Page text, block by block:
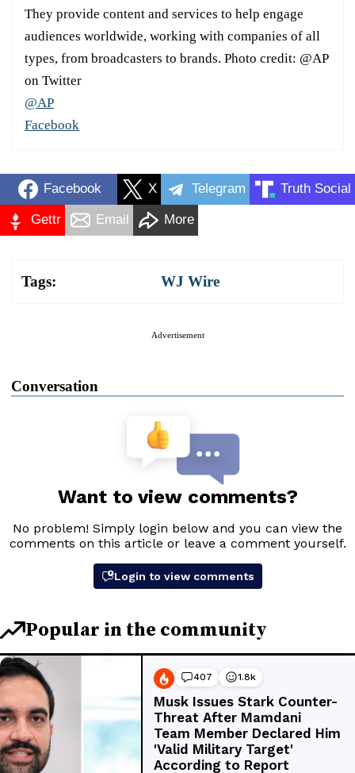
They provide content and services to help engage
audiences worldwide, working with companies of all
types, from broadcasters to brands. Photo credit: @AP
on Twitter
@AP
Facebook
Facebook X Telegram Truth Social
Gettr Email More
Tags: WJ Wire
Advertisement
Conversation